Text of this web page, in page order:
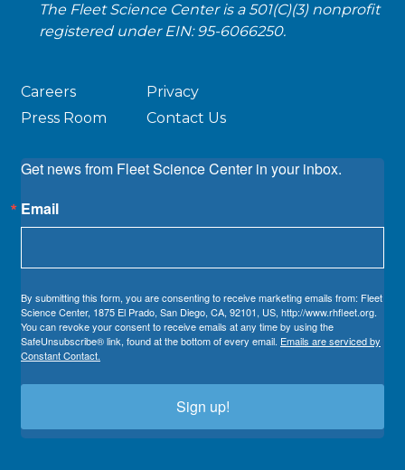
The Fleet Science Center is a 501(C)(3) nonprofit
registered under EIN: 95-6066250.
Careers
Press Room
Privacy
Contact Us
Get news from Fleet Science Center in your inbox.
Email
By submitting this form, you are consenting to receive marketing emails from: Fleet
Science Center, 1875 El Prado, San Diego, CA, 92101, US, http://www.rhfleet.org.
You can revoke your consent to receive emails at any time by using the
SafeUnsubscribe® link, found at the bottom of every email. Emails are serviced by
Constant Contact.
Sign up!